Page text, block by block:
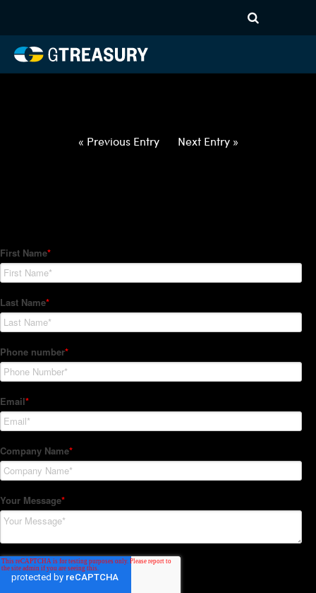
012822020322-USD-TWD-
FORWARDS-ITV
« Previous Entry Next Entry »